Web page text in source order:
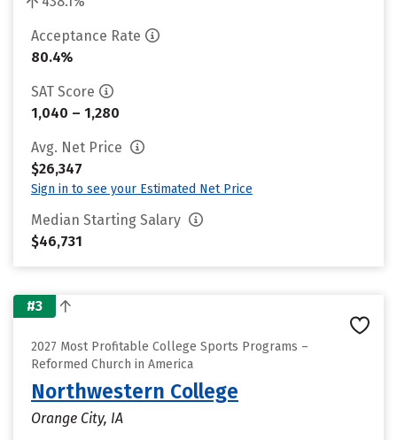
Acceptance Rate
80.4%
SAT Score
1,040 – 1,280
Avg. Net Price
$26,347
Sign in to see your Estimated Net Price
Median Starting Salary
$46,731
#3
2027 Most Profitable College Sports Programs –
Reformed Church in America
Northwestern College
Orange City, IA